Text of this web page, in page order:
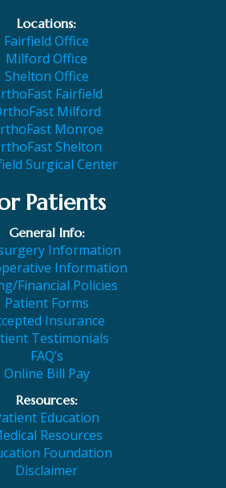
Locations:
Fairfield Office
Milford Office
Shelton Office
Fairfield
Milford
Monroe
Shelton
Surgical Center
Patients
General Info:
Information
Information
Financial Policies
Patient Forms
Insurance
Testimonials
FAQ’s
Online Bill Pay
Resources:
Education
Resources
Foundation
Disclaimer